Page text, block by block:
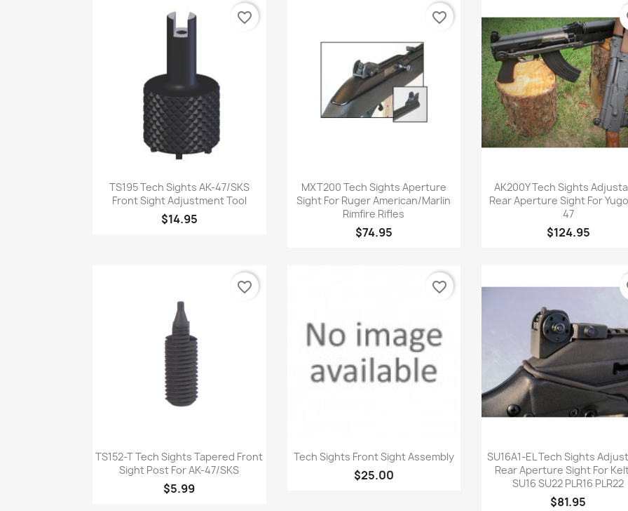
Quick view
TS195 Tech Sights AK-47/SKS
Front Sight Adjustment Tool
$14.95
favorite_border
Quick view
MXT200 Tech Sights Aperture
Sight For Ruger American/Marlin
Rimfire Rifles
$74.95
favorite_border
Quick view
AK200Y Tech Sights
Rear Aperture Sight For
47
$124.95
Quick view
TS152-T Tech Sights Tapered Front
Sight Post For AK-47/SKS
$5.99
favorite_border
 Quick view
Tech Sights Front Sight Assembly
$25.00
favorite_border
Quick view
SU16A1-EL Tech Sights
Rear Aperture Sight For
SU16 SU22 PLR16 PLR22
$81.95